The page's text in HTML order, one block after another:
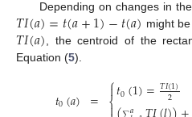
Depending on changes in
𝑇𝐼(𝑎)=𝑡(𝑎+1)−𝑡(𝑎) might
𝑇𝐼(𝑎) , the centroid of the
Equation (5).
𝑡0(𝑎) = ⎧
⎨𝑡0(1)=𝑇𝐼(1)
2